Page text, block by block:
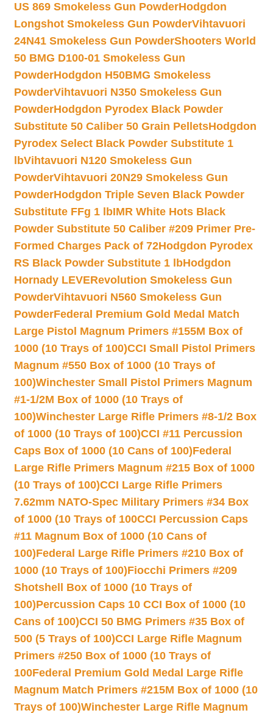
US 869 Smokeless Gun PowderHodgdon
Longshot Smokeless Gun PowderVihtavuori
24N41 Smokeless Gun PowderShooters World
50 BMG D100-01 Smokeless Gun
PowderHodgdon H50BMG Smokeless
PowderVihtavuori N350 Smokeless Gun
PowderHodgdon Pyrodex Black Powder
Substitute 50 Caliber 50 Grain PelletsHodgdon
Pyrodex Select Black Powder Substitute 1
lbVihtavuori N120 Smokeless Gun
PowderVihtavuori 20N29 Smokeless Gun
PowderHodgdon Triple Seven Black Powder
Substitute FFg 1 lbIMR White Hots Black
Powder Substitute 50 Caliber #209 Primer Pre-
Formed Charges Pack of 72Hodgdon Pyrodex
RS Black Powder Substitute 1 lbHodgdon
Hornady LEVERevolution Smokeless Gun
PowderVihtavuori N560 Smokeless Gun
PowderFederal Premium Gold Medal Match
Large Pistol Magnum Primers #155M Box of
1000 (10 Trays of 100)CCI Small Pistol Primers
Magnum #550 Box of 1000 (10 Trays of
100)Winchester Small Pistol Primers Magnum
#1-1/2M Box of 1000 (10 Trays of
100)Winchester Large Rifle Primers #8-1/2 Box
of 1000 (10 Trays of 100)CCI #11 Percussion
Caps Box of 1000 (10 Cans of 100)Federal
Large Rifle Primers Magnum #215 Box of 1000
(10 Trays of 100)CCI Large Rifle Primers
7.62mm NATO-Spec Military Primers #34 Box
of 1000 (10 Trays of 100CCI Percussion Caps
#11 Magnum Box of 1000 (10 Cans of
100)Federal Large Rifle Primers #210 Box of
1000 (10 Trays of 100)Fiocchi Primers #209
Shotshell Box of 1000 (10 Trays of
100)Percussion Caps 10 CCI Box of 1000 (10
Cans of 100)CCI 50 BMG Primers #35 Box of
500 (5 Trays of 100)CCI Large Rifle Magnum
Primers #250 Box of 1000 (10 Trays of
100Federal Premium Gold Medal Large Rifle
Magnum Match Primers #215M Box of 1000 (10
Trays of 100)Winchester Large Rifle Magnum